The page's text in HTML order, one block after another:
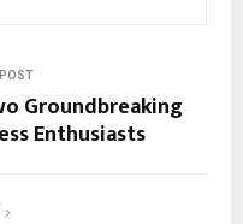
Groundbreaking
Enthusiasts